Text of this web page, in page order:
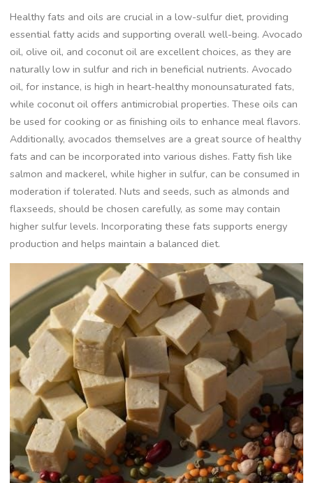
Healthy fats and oils are crucial in a low-sulfur diet, providing
essential fatty acids and supporting overall well-being. Avocado
oil, olive oil, and coconut oil are excellent choices, as they are
naturally low in sulfur and rich in beneficial nutrients. Avocado
oil, for instance, is high in heart-healthy monounsaturated fats,
while coconut oil offers antimicrobial properties. These oils can
be used for cooking or as finishing oils to enhance meal flavors.
Additionally, avocados themselves are a great source of healthy
fats and can be incorporated into various dishes. Fatty fish like
salmon and mackerel, while higher in sulfur, can be consumed in
moderation if tolerated. Nuts and seeds, such as almonds and
flaxseeds, should be chosen carefully, as some may contain
higher sulfur levels. Incorporating these fats supports energy
production and helps maintain a balanced diet.